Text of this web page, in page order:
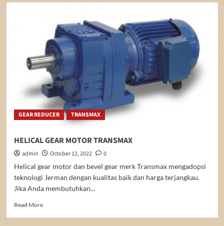
GEAR REDUCER TRANSMAX
HELICAL GEAR MOTOR TRANSMAX
admin October 12, 2022
0
Helical gear motor dan bevel gear merk Transmax mengadopsi
teknologi Jerman dengan kualitas baik dan harga terjangkau.
Jika Anda membutuhkan...
Read MoreRead